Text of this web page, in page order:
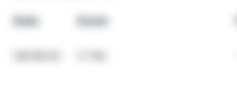
Date Event